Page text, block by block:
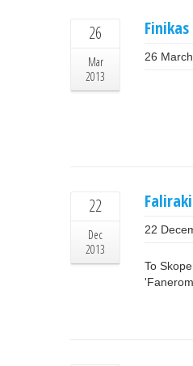
26
Mar
2013
26
22
Dec
2013
22
To